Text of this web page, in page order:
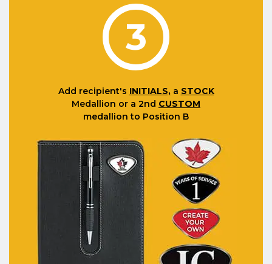
3
Add recipient's INITIALS,a STOCK
Medallion or a 2nd CUSTOM
medallion to Position B